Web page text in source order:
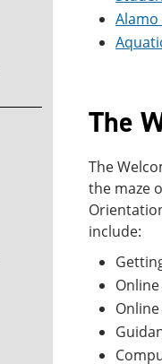
The
The
the maze
include: